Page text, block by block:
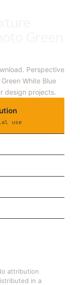
Perspective
White Blue
design projects.
use
attribution
in a